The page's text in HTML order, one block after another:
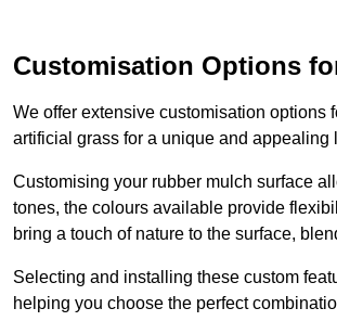
Customisation Options
We offer extensive customisation options
artificial grass for a unique and appealing
Customising your rubber mulch surface
tones, the colours available provide
bring a touch of nature to the surface,
Selecting and installing these custom
helping you choose the perfect